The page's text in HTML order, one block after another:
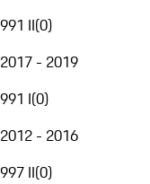
991 II(0)
2017 - 2019
991 I(0)
2012 - 2016
997 II(0)